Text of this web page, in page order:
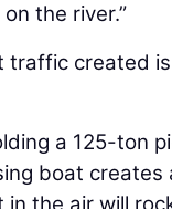
the river.”
traffic created
a 125-ton
boat creates